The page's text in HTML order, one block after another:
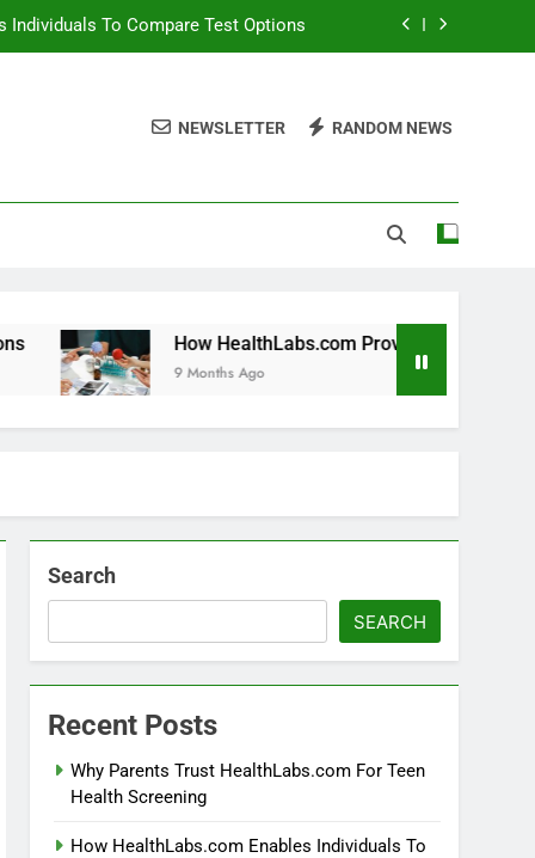
Individuals To Compare Test Options
Individuals With Chronic Conditions
To Compare Test Options
Individuals With Chronic Conditions
NEWSLETTER RANDOM NEWS
How HealthLabs.com Provides Tools For Long Term
9 Months Ago
Search
SEARCH
Recent Posts
Why Parents Trust HealthLabs.com For Teen
Health Screening
How HealthLabs.com Enables Individuals To